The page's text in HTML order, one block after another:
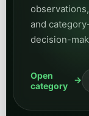
and
decision-
Open
category